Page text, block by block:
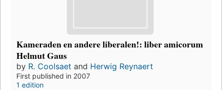
Kameraden en andere liberalen!: liber amicorum
Helmut Gaus
by R. Coolsaet and Herwig Reynaert
First published in 2007
1 edition